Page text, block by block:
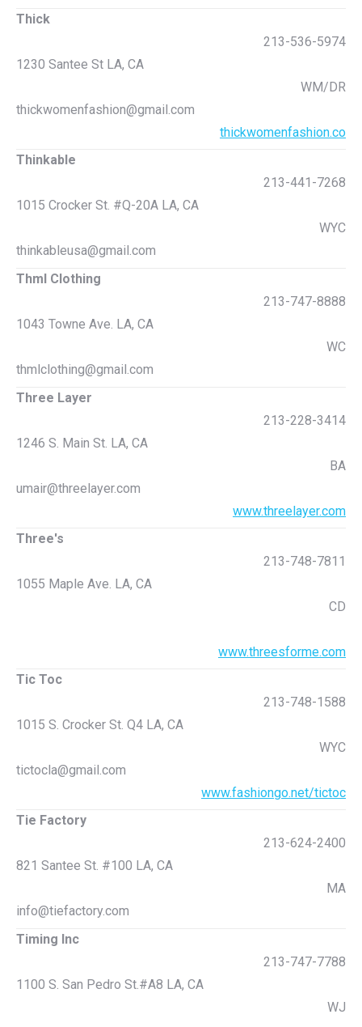
Thick
213-536-5974
1230 Santee St LA, CA
WM/DR
thickwomenfashion@gmail.com
thickwomenfashion.co
Thinkable
213-441-7268
1015 Crocker St. #Q-20A LA, CA
WYC
thinkableusa@gmail.com
Thml Clothing
213-747-8888
1043 Towne Ave. LA, CA
WC
thmlclothing@gmail.com
Three Layer
213-228-3414
1246 S. Main St. LA, CA
BA
umair@threelayer.com
www.threelayer.com
Three's
213-748-7811
1055 Maple Ave. LA, CA
CD
www.threesforme.com
Tic Toc
213-748-1588
1015 S. Crocker St. Q4 LA, CA
WYC
tictocla@gmail.com
www.fashiongo.net/tictoc
Tie Factory
213-624-2400
821 Santee St. #100 LA, CA
MA
info@tiefactory.com
Timing Inc
213-747-7788
1100 S. San Pedro St.#A8 LA, CA
WJ